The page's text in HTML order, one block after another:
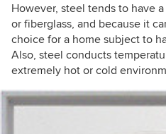
However, steel tends to have
or fiberglass, and because it
choice for a home subject to
Also, steel conducts
extremely hot or cold